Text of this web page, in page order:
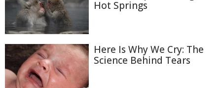
Hot Springs
Here Is Why We Cry: The
Science Behind Tears